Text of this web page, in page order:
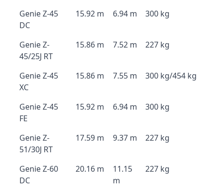
Genie Z-45
DC
15.92 m 6.94 m 300 kg
Genie Z-
45/25J RT
15.86 m 7.52 m 227 kg
Genie Z-45
XC
15.86 m 7.55 m 300 kg/454 kg
Genie Z-45
FE
15.92 m 6.94 m 300 kg
Genie Z-
51/30J RT
17.59 m 9.37 m 227 kg
Genie Z-60
DC
20.16 m
11.15
m
227 kg